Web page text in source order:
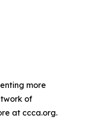
more
of
at ccca.org.